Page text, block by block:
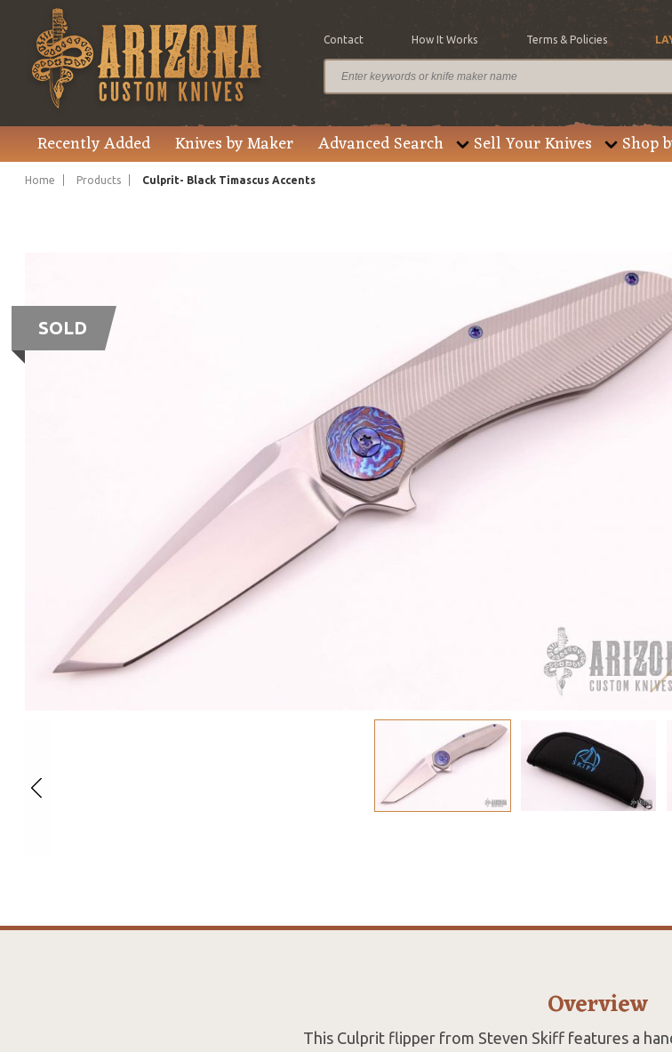
Contact How It Works Terms & Policies
Recently Added Knives by Maker Advanced Search Sell Your Knives Shop
Home Products Culprit- Black Timascus Accents
SOLD
Overview
This Culprit flipper from Steven Skiff features a